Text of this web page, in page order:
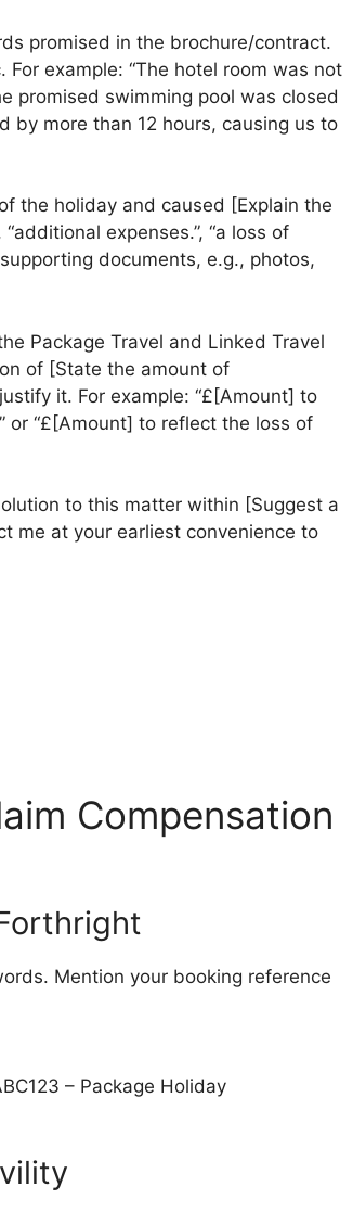
promised in the brochure/contract.
example: “The hotel room was not
promised swimming pool was closed
by more than 12 hours, causing us to
the holiday and caused [Explain the
expenses.”, “a loss of
documents, e.g., photos,
Package Travel and Linked Travel
of [State the amount of
it. For example: “£[Amount] to
or “£[Amount] to reflect the loss of
to this matter within [Suggest a
me at your earliest convenience to
Compensation
Mention your booking reference
– Package Holiday